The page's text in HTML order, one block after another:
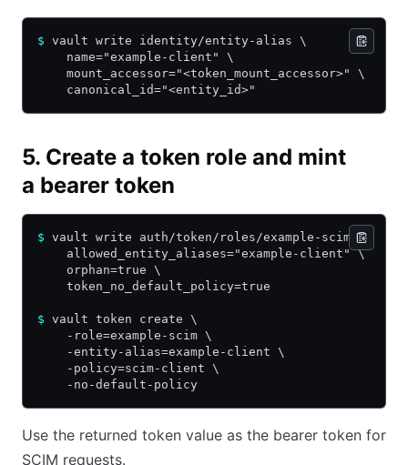
$ vault write identity/entity-alias \
    name="example-client" \
    mount_accessor="<token_mount_accessor>" \
    canonical_id="<entity_id>"
5. Create a token role and mint
a bearer token
$ vault write auth/token/roles/example-scim \
    allowed_entity_aliases="example-client" \
    orphan=true \
    token_no_default_policy=true
$ vault token create \
    -role=example-scim \
    -entity-alias=example-client \
    -policy=scim-client \
    -no-default-policy
Use the returned token value as the bearer token for
SCIM requests.